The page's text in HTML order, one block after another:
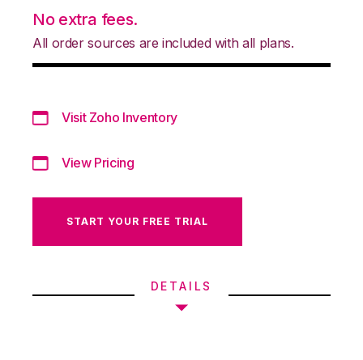
No extra fees.
All order sources are included with all plans.
Visit Zoho Inventory
View Pricing
START YOUR FREE TRIAL
DETAILS